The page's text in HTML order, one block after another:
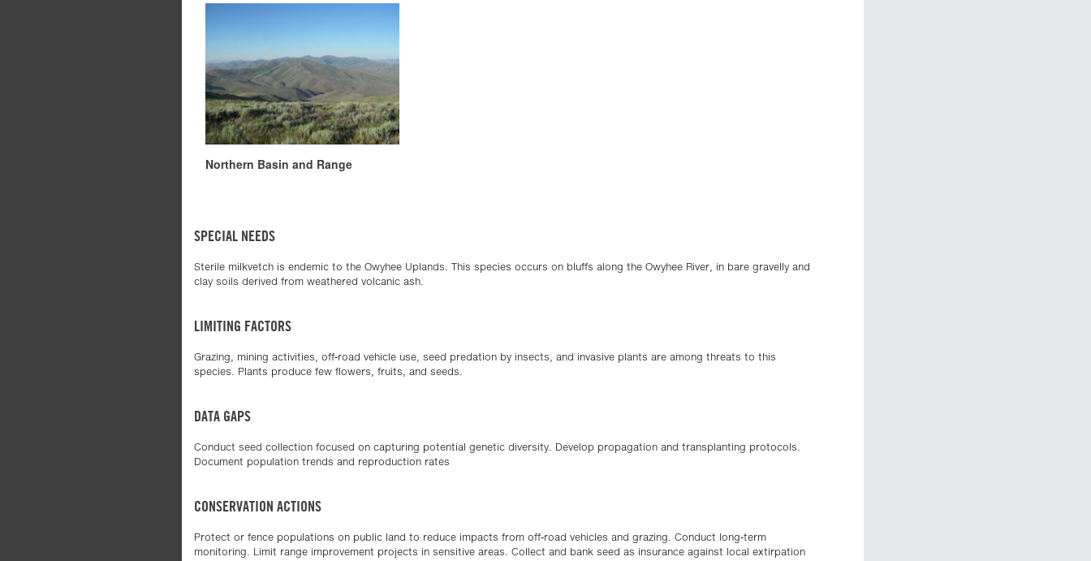
Northern Basin and Range
SPECIAL NEEDS
Sterile milkvetch is endemic to the Owyhee Uplands. This species occurs on bluffs along the Owyhee River, in bare gravelly and
clay soils derived from weathered volcanic ash.
LIMITING FACTORS
Grazing, mining activities, off-road vehicle use, seed predation by insects, and invasive plants are among threats to this
species. Plants produce few flowers, fruits, and seeds.
DATA GAPS
Conduct seed collection focused on capturing potential genetic diversity. Develop propagation and transplanting protocols.
Document population trends and reproduction rates
CONSERVATION ACTIONS
Protect or fence populations on public land to reduce impacts from off-road vehicles and grazing. Conduct long-term
monitoring. Limit range improvement projects in sensitive areas. Collect and bank seed as insurance against local extirpation